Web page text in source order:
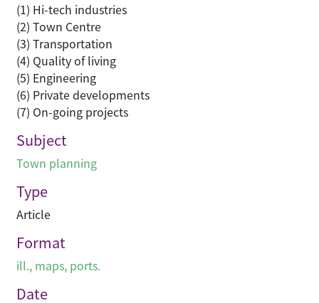
(1) Hi-tech industries
(2) Town Centre
(3) Transportation
(4) Quality of living
(5) Engineering
(6) Private developments
(7) On-going projects
Subject
Town planning
Type
Article
Format
ill., maps, ports.
Date